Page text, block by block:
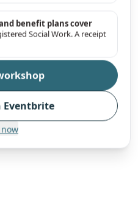
benefit plans cover
Social Work. A receipt
Eventbrite